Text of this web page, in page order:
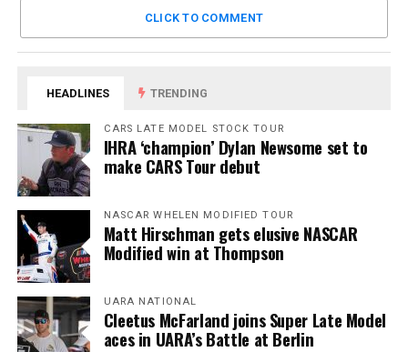
CLICK TO COMMENT
HEADLINES TRENDING
CARS LATE MODEL STOCK TOUR
IHRA ‘champion’ Dylan Newsome set to
make CARS Tour debut
NASCAR WHELEN MODIFIED TOUR
Matt Hirschman gets elusive NASCAR
Modified win at Thompson
UARA NATIONAL
Cleetus McFarland joins Super Late Model
aces in UARA’s Battle at Berlin